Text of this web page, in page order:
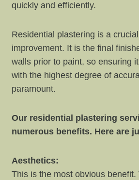
quickly and efficiently.
Residential plastering is a
improvement. It is the final
walls prior to paint, so ensuring
with the highest degree of
paramount.
Our residential plastering
numerous benefits. Here are
Aesthetics:
This is the most obvious